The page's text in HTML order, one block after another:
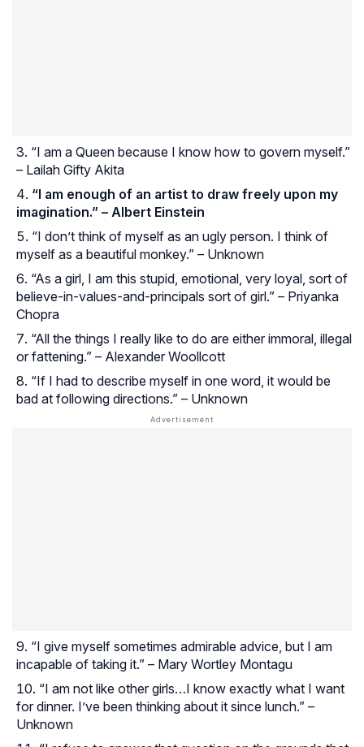
“I am a Queen because I know how to govern myself.”
– Lailah Gifty Akita
“I am enough of an artist to draw freely upon my
imagination.” – Albert Einstein
“I don’t think of myself as an ugly person. I think of
myself as a beautiful monkey.” – Unknown
“As a girl, I am this stupid, emotional, very loyal, sort of
believe-in-values-and-principals sort of girl.” – Priyanka
Chopra
“All the things I really like to do are either immoral, illegal
or fattening.” – Alexander Woollcott
“If I had to describe myself in one word, it would be
bad at following directions.” – Unknown
“I give myself sometimes admirable advice, but I am
incapable of taking it.” – Mary Wortley Montagu
“I am not like other girls…I know exactly what I want
for dinner. I’ve been thinking about it since lunch.” –
Unknown